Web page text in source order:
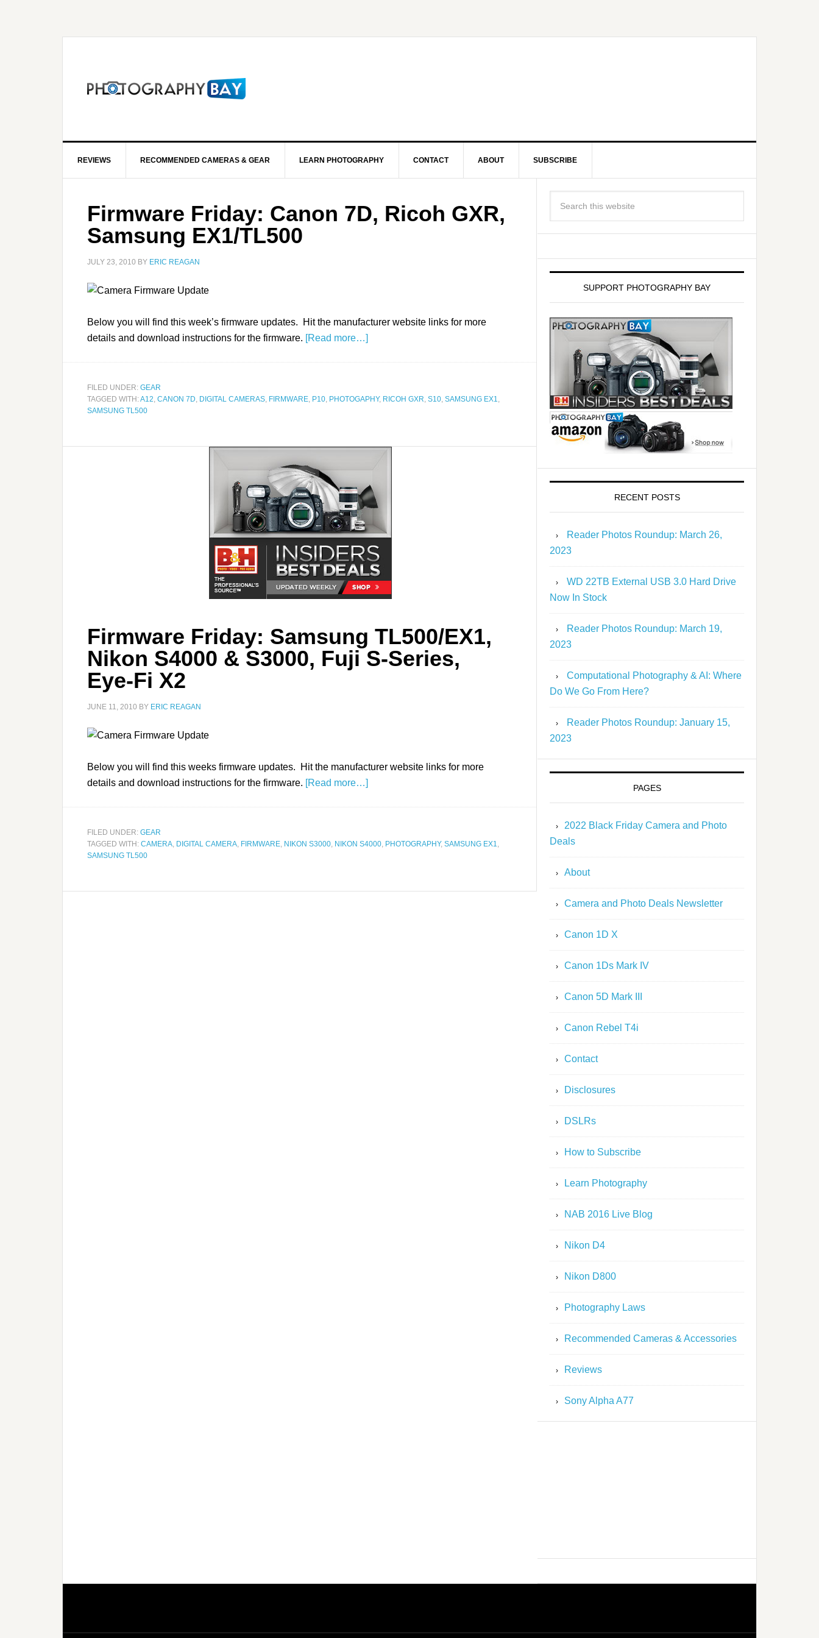
REVIEWS RECOMMENDED CAMERAS & GEAR LEARN PHOTOGRAPHY CONTACT ABOUT SUBSCRIBE
Firmware Friday: Canon 7D, Ricoh GXR,
Samsung EX1/TL500
JULY 23, 2010 BY ERIC REAGAN
Below you will find this week’s firmware updates. Hit the manufacturer website links for more
details and download instructions for the firmware. [Read more…]
FILED UNDER: GEAR
TAGGED WITH:A12, CANON 7D, DIGITAL CAMERAS, FIRMWARE, P10, PHOTOGAPHY, RICOH GXR, S10, SAMSUNG EX1,
SAMSUNG TL500
Firmware Friday: Samsung TL500/EX1,
Nikon S4000 & S3000, Fuji S-Series,
Eye-Fi X2
JUNE 11, 2010 BY ERIC REAGAN
Below you will find this weeks firmware updates. Hit the manufacturer website links for more
details and download instructions for the firmware. [Read more…]
FILED UNDER: GEAR
TAGGED WITH: CAMERA, DIGITAL CAMERA, FIRMWARE, NIKON S3000, NIKON S4000, PHOTOGRAPHY, SAMSUNG EX1,
SAMSUNG TL500
SUPPORT PHOTOGRAPHY BAY
RECENT POSTS
Reader Photos Roundup: March 26,
2023
WD 22TB External USB 3.0 Hard Drive
Now In Stock
Reader Photos Roundup: March 19,
2023
Computational Photography & AI: Where
Do We Go From Here?
Reader Photos Roundup: January 15,
2023
PAGES
2022 Black Friday Camera and Photo
Deals
About
Camera and Photo Deals Newsletter
Canon 1D X
Canon 1Ds Mark IV
Canon 5D Mark III
Canon Rebel T4i
Contact
Disclosures
DSLRs
How to Subscribe
Learn Photography
NAB 2016 Live Blog
Nikon D4
Nikon D800
Photography Laws
Recommended Cameras & Accessories
Reviews
Sony Alpha A77